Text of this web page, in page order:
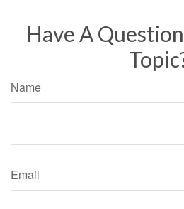
Have A
Name
Email